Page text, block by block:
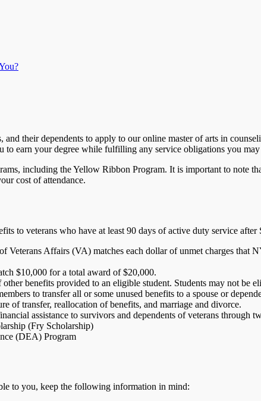
their dependents to apply to our online master of arts in
to earn your degree while fulfilling any service obligations you may
including the Yellow Ribbon Program. It is important to note
cost of attendance.
to veterans who have at least 90 days of active duty service after
Veterans Affairs (VA) matches each dollar of unmet charges that
$10,000 for a total award of $20,000.
benefits provided to an eligible student. Students may not be
to transfer all or some unused benefits to a spouse or
of transfer, reallocation of benefits, and marriage and divorce.
assistance to survivors and dependents of veterans through
(Fry Scholarship)
(DEA) Program
to you, keep the following information in mind: